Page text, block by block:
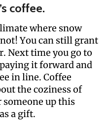
coffee.
where snow
You can still grant
Next time you go to
it forward and
in line. Coffee
the coziness of
someone up this
a gift.